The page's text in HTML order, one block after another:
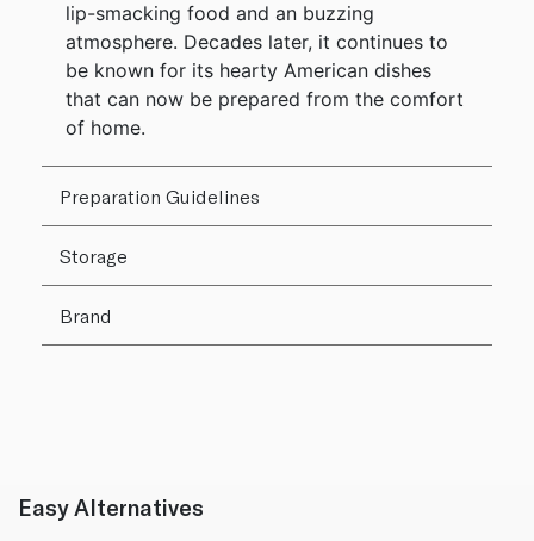
lip-smacking food and an buzzing
atmosphere. Decades later, it continues to
be known for its hearty American dishes
that can now be prepared from the comfort
of home.
Preparation Guidelines
Storage
Brand
Easy Alternatives